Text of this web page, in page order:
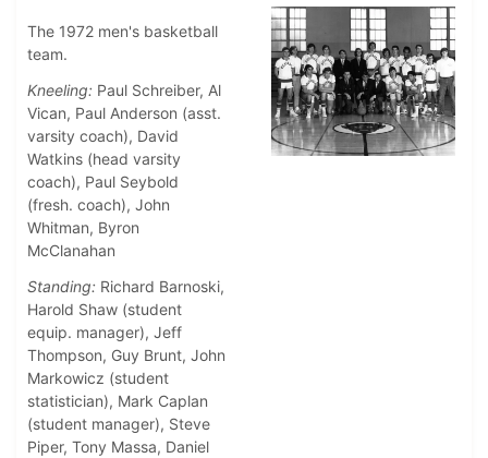
The 1972 men's basketball
team.
Kneeling: Paul Schreiber, Al
Vican, Paul Anderson (asst.
varsity coach), David
Watkins (head varsity
coach), Paul Seybold
(fresh. coach), John
Whitman, Byron
McClanahan
Standing: Richard Barnoski,
Harold Shaw (student
equip. manager), Jeff
Thompson, Guy Brunt, John
Markowicz (student
statistician), Mark Caplan
(student manager), Steve
Piper, Tony Massa, Daniel